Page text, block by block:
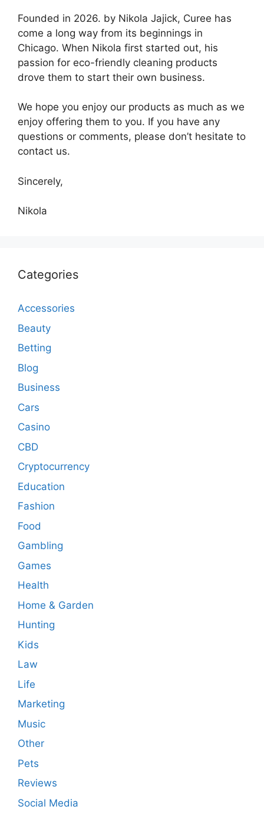
Founded in 2026. by Nikola Jajick, Curee has
come a long way from its beginnings in
Chicago. When Nikola first started out, his
passion for eco-friendly cleaning products
drove them to start their own business.
We hope you enjoy our products as much as we
enjoy offering them to you. If you have any
questions or comments, please don’t hesitate to
contact us.
Sincerely,
Nikola
Categories
Accessories
Beauty
Betting
Blog
Business
Cars
Casino
CBD
Cryptocurrency
Education
Fashion
Food
Gambling
Games
Health
Home & Garden
Hunting
Kids
Law
Life
Marketing
Music
Other
Pets
Reviews
Social Media